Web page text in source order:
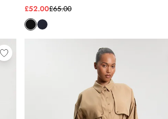
£52.00£65.00